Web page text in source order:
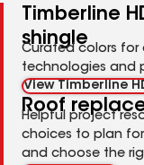
Timberline
shingle
Curated colors for
technologies and
View Timberline
Roof
Helpful project
choices to plan
and choose the